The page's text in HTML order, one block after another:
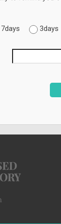
7days 3days